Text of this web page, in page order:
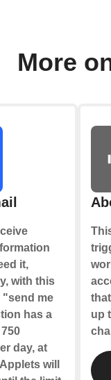
More
it,
with this
"send me
has a
day, at
will
up